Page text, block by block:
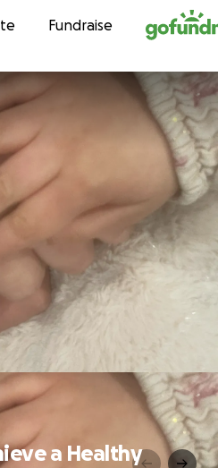
contentFundraise
a Healthy